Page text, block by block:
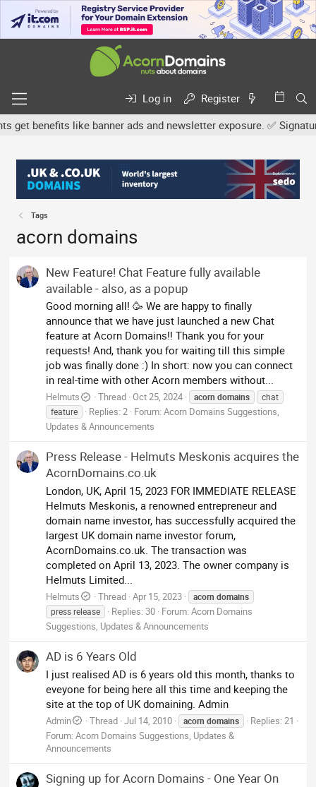
Log in
Register
benefits like banner ads and newsletter exposure. ✅
Tags
acorn domains
New Feature! Chat Feature fully available
available - also, as a popup
Good morning all! 🥳 We are happy to finally
announce that we have just launched a new Chat
feature at Acorn Domains!! Thank you for your
requests! And, thank you for waiting till this simple
job was finally done :) In short: now you can connect
in real-time with other Acorn members without...
Helmuts Thread Oct 25, 2024 acorn domains
chat
feature
Replies: 2 Forum:Acorn Domains Suggestions,
Updates & Announcements
Press Release - Helmuts Meskonis acquires the
AcornDomains.co.uk
London, UK, April 15, 2023 FOR IMMEDIATE RELEASE
Helmuts Meskonis, a renowned entrepreneur and
domain name investor, has successfully acquired the
largest UK domain name investor forum,
AcornDomains.co.uk. The transaction was
completed on April 13, 2023. The owner company is
Helmuts Limited...
Helmuts Thread Apr 15, 2023 acorn domains
press release
Replies: 30 Forum:Acorn Domains
Suggestions, Updates & Announcements
AD is 6 Years Old
I just realised AD is 6 years old this month, thanks to
eveyone for being here all this time and keeping the
site at the top of UK domaining. Admin
Admin Thread Jul 14, 2010 acorn domains
Replies: 21
Forum:Acorn Domains Suggestions, Updates &
Announcements
Signing up for Acorn Domains - One Year On